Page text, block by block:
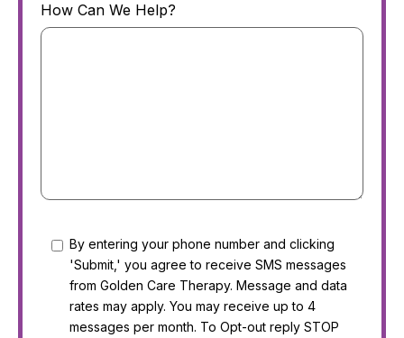
How Can We Help?
Consent
By entering your phone number and clicking
'Submit,' you agree to receive SMS messages
from Golden Care Therapy. Message and data
rates may apply. You may receive up to 4
messages per month. To Opt-out reply STOP